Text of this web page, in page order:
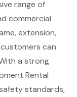
range of
commercial
extension,
can
a strong
Rental
standards,